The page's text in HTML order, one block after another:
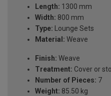
Length: 1300 mm
Width: 800 mm
Type: Lounge Sets
Material: Weave
Finish: Weave
Treatment: Cover or
Number of Pieces: 7
Weight: 85.50 kg